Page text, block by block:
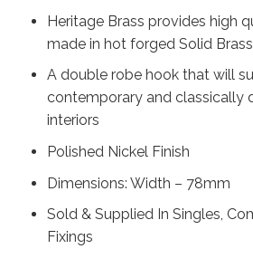
Heritage Brass provides high
made in hot forged Solid Brass
A double robe hook that will
contemporary and classically
interiors
Polished Nickel Finish
Dimensions: Width – 78mm
Sold & Supplied In Singles,
Fixings